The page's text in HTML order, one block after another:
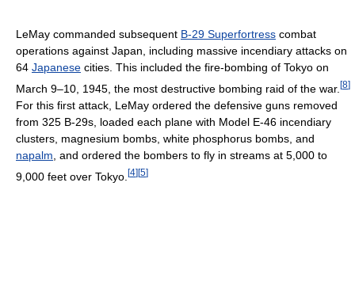
LeMay commanded subsequent B-29 Superfortress combat
operations against Japan, including massive incendiary attacks on
64 Japanese cities. This included the fire-bombing of Tokyo on
March 9–10, 1945, the most destructive bombing raid of the war. [8]
For this first attack, LeMay ordered the defensive guns removed
from 325 B-29s, loaded each plane with Model E-46 incendiary
clusters, magnesium bombs, white phosphorus bombs, and
napalm , and ordered the bombers to fly in streams at 5,000 to
9,000 feet over Tokyo. [4] [5]